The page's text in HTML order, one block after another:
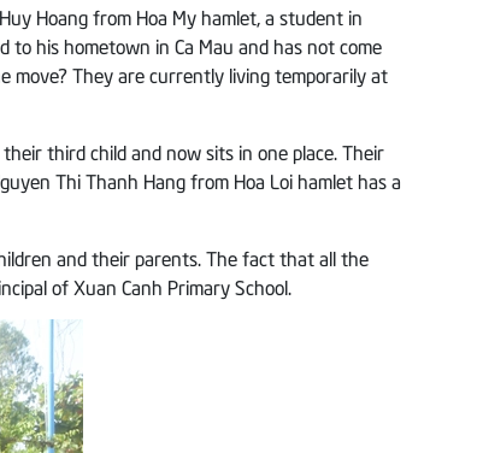
Hoang from Hoa My hamlet, a student in
his hometown in Ca Mau and has not come
move? They are currently living temporarily at
third child and now sits in one place. Their
Thi Thanh Hang from Hoa Loi hamlet has a
and their parents. The fact that all the
of Xuan Canh Primary School.